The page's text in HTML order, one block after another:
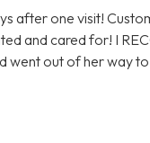
after one visit!
and cared for! I
went out of her way